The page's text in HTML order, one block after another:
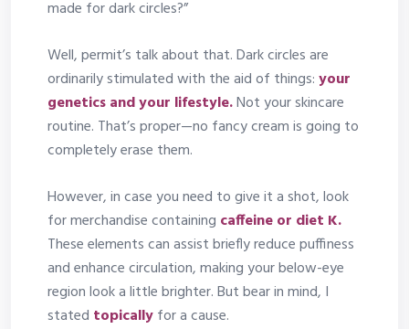
made for dark circles?”
Well, permit’s talk about that. Dark circles are
ordinarily stimulated with the aid of things:your
genetics and your lifestyle.Not your skincare
routine. That’s proper—no fancy cream is going to
completely erase them.
However, in case you need to give it a shot, look
for merchandise containing caffeine or diet K.
These elements can assist briefly reduce puffiness
and enhance circulation, making your below-eye
region look a little brighter. But bear in mind, I
stated topicallyfor a cause.